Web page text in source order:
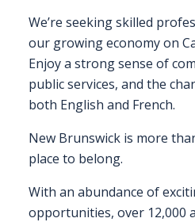
EMPLOYERS
WANT
TO
EXHIBIT?
EXHIBITORS
ENQUIRE
ABOUT
EXHIBITING
We’re seeking skilled
our growing economy on
Enjoy a strong sense of
public services, and the
both English and French.
New Brunswick is more
place to belong.
With an abundance of
opportunities, over 12,000